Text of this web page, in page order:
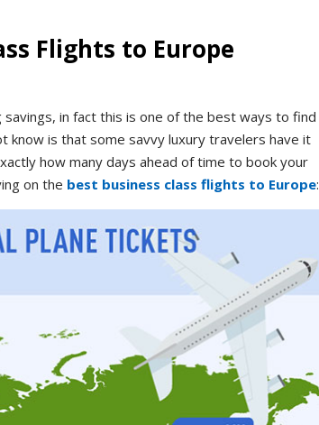
Flights to Europe
in fact this is one of the best ways to find
know is that some savvy luxury travelers have it
how many days ahead of time to book your
on the best business class flights to Europe: